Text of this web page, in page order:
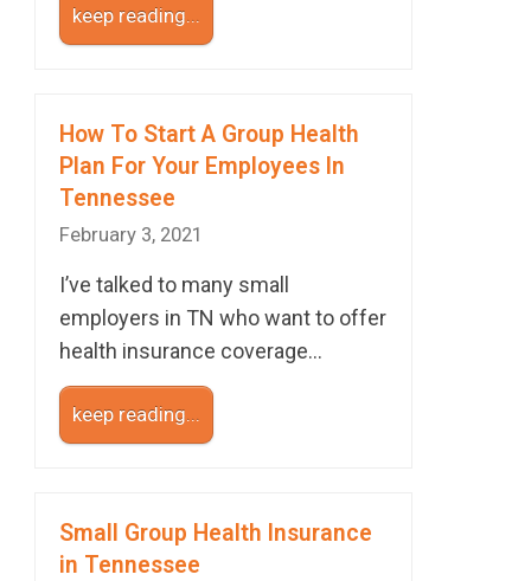
keep reading...
How To Start A Group Health
Plan For Your Employees In
Tennessee
February 3, 2021
I’ve talked to many small
employers in TN who want to offer
health insurance coverage…
keep reading...
Small Group Health Insurance
in Tennessee